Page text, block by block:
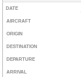
DATE
AIRCRAFT
ORIGIN
DESTINATION
DEPARTURE
ARRIVAL